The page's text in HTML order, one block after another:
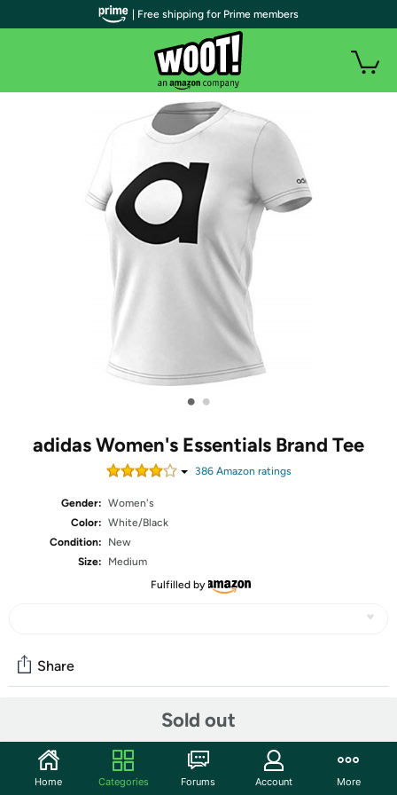
• •
adidas Women's Essentials Brand Tee
386Amazon ratings
Gender: Women's
Color: White/Black
Condition:
New
Size:
Medium
Fulfilled by
Sold out
Share
Start the discussion
| Free shipping for Prime members
Home Categories Forums Account More